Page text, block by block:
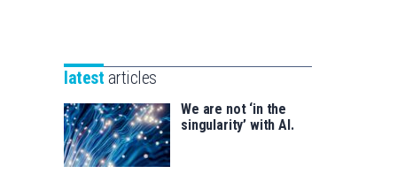
saila
for
latest articles
We are not ‘in the
singularity’ with AI.